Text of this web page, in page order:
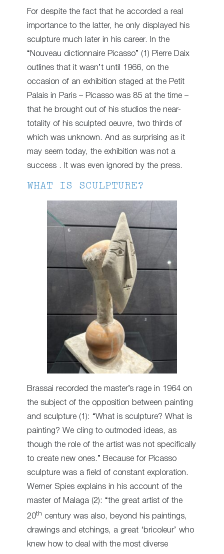
For despite the fact that he accorded a real
importance to the latter, he only displayed his
sculpture much later in his career. In the
“Nouveau dictionnaire Picasso” (1) Pierre Daix
outlines that it wasn’t until 1966, on the
occasion of an exhibition staged at the Petit
Palais in Paris – Picasso was 85 at the time –
that he brought out of his studios the near-
totality of his sculpted oeuvre, two thirds of
which was unknown. And as surprising as it
may seem today, the exhibition was not a
success . It was even ignored by the press.
WHAT IS SCULPTURE?
Brassai recorded the master’s rage in 1964 on
the subject of the opposition between painting
and sculpture (1): “What is sculpture? What is
painting? We cling to outmoded ideas, as
though the role of the artist was not specifically
to create new ones.” Because for Picasso
sculpture was a field of constant exploration.
Werner Spies explains in his account of the
master of Malaga (2): “the great artist of the
20th century was also, beyond his paintings,
drawings and etchings, a great ‘bricoleur’ who
knew how to deal with the most diverse